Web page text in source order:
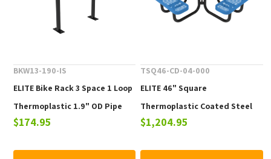
BKW13-190-IS
ELITE Bike Rack 3 Space 1 Loop
Thermoplastic 1.9" OD Pipe
$174.95
TSQ46-CD-04-000
ELITE 46" Square
Thermoplastic Coated Steel
Picnic Table - 223 lbs.
$1,204.95